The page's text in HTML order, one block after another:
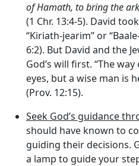
of Hamath, to bring the
(1 Chr. 13:4-5). David
“Kiriath-jearim” or
6:2). But David and the
God’s will first. “The
eyes, but a wise man is
(Prov. 12:15).
Seek God’s guidance
should have known to
guiding their decisions.
a lamp to guide your